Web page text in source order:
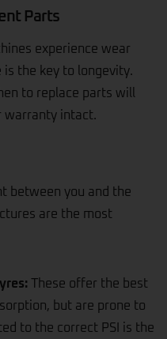
Parts
experience wear
is the key to longevity.
to replace parts will
warranty intact.
between you and the
are the most
These offer the best
but are prone to
to the correct PSI is the